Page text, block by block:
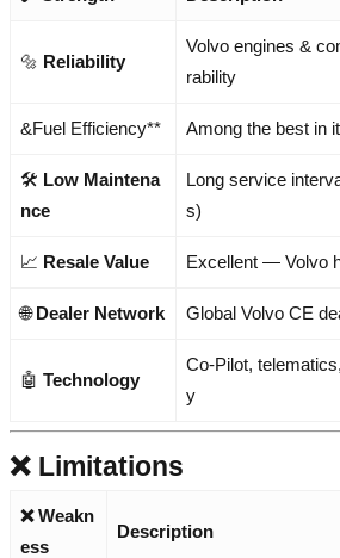
🔩 Reliability
Volvo engines &
rability
&Fuel Efficiency** Among the best in
🛠️ Low Maintena
nce
Long service
s)
📈 Resale Value Excellent — Volvo
🌐Dealer Network Global Volvo CE
🤖 Technology
Co-Pilot,
y
❌ Limitations
❌ Weakn
ess
Description